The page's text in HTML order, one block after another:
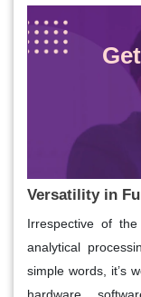
Versatility in
Irrespective of
analytical
simple words, it’s